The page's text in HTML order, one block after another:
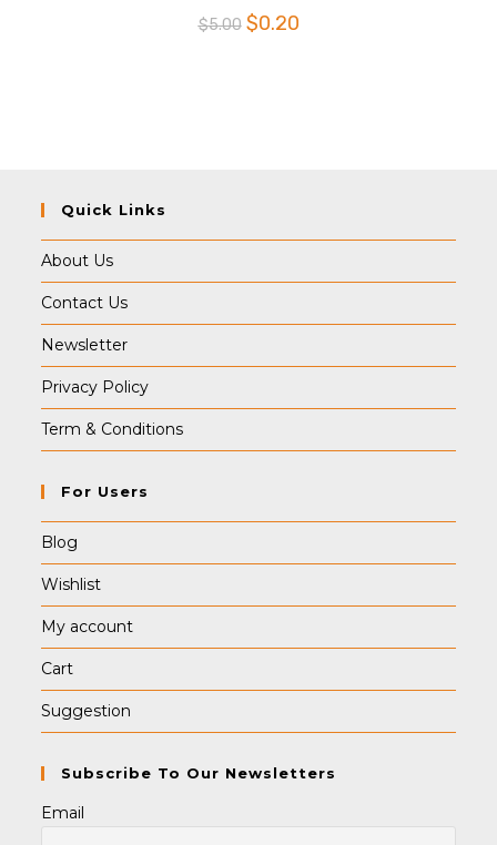
$5.00 Original
price
$0.20Current
Quick Links
About Us
Contact Us
Newsletter
Privacy Policy
Term & Conditions
For Users
Blog
Wishlist
My account
Cart
Suggestion
Subscribe To Our Newsletters
Email